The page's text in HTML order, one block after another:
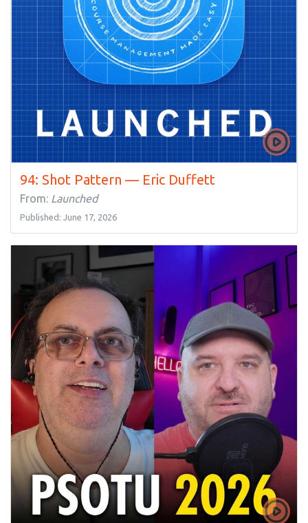
94: Shot Pattern — Eric Duffett
From: Launched
Published: June 17, 2026